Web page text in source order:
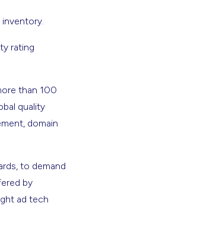
inventory.
rating
than 100
quality
domain
to demand
by
ad tech